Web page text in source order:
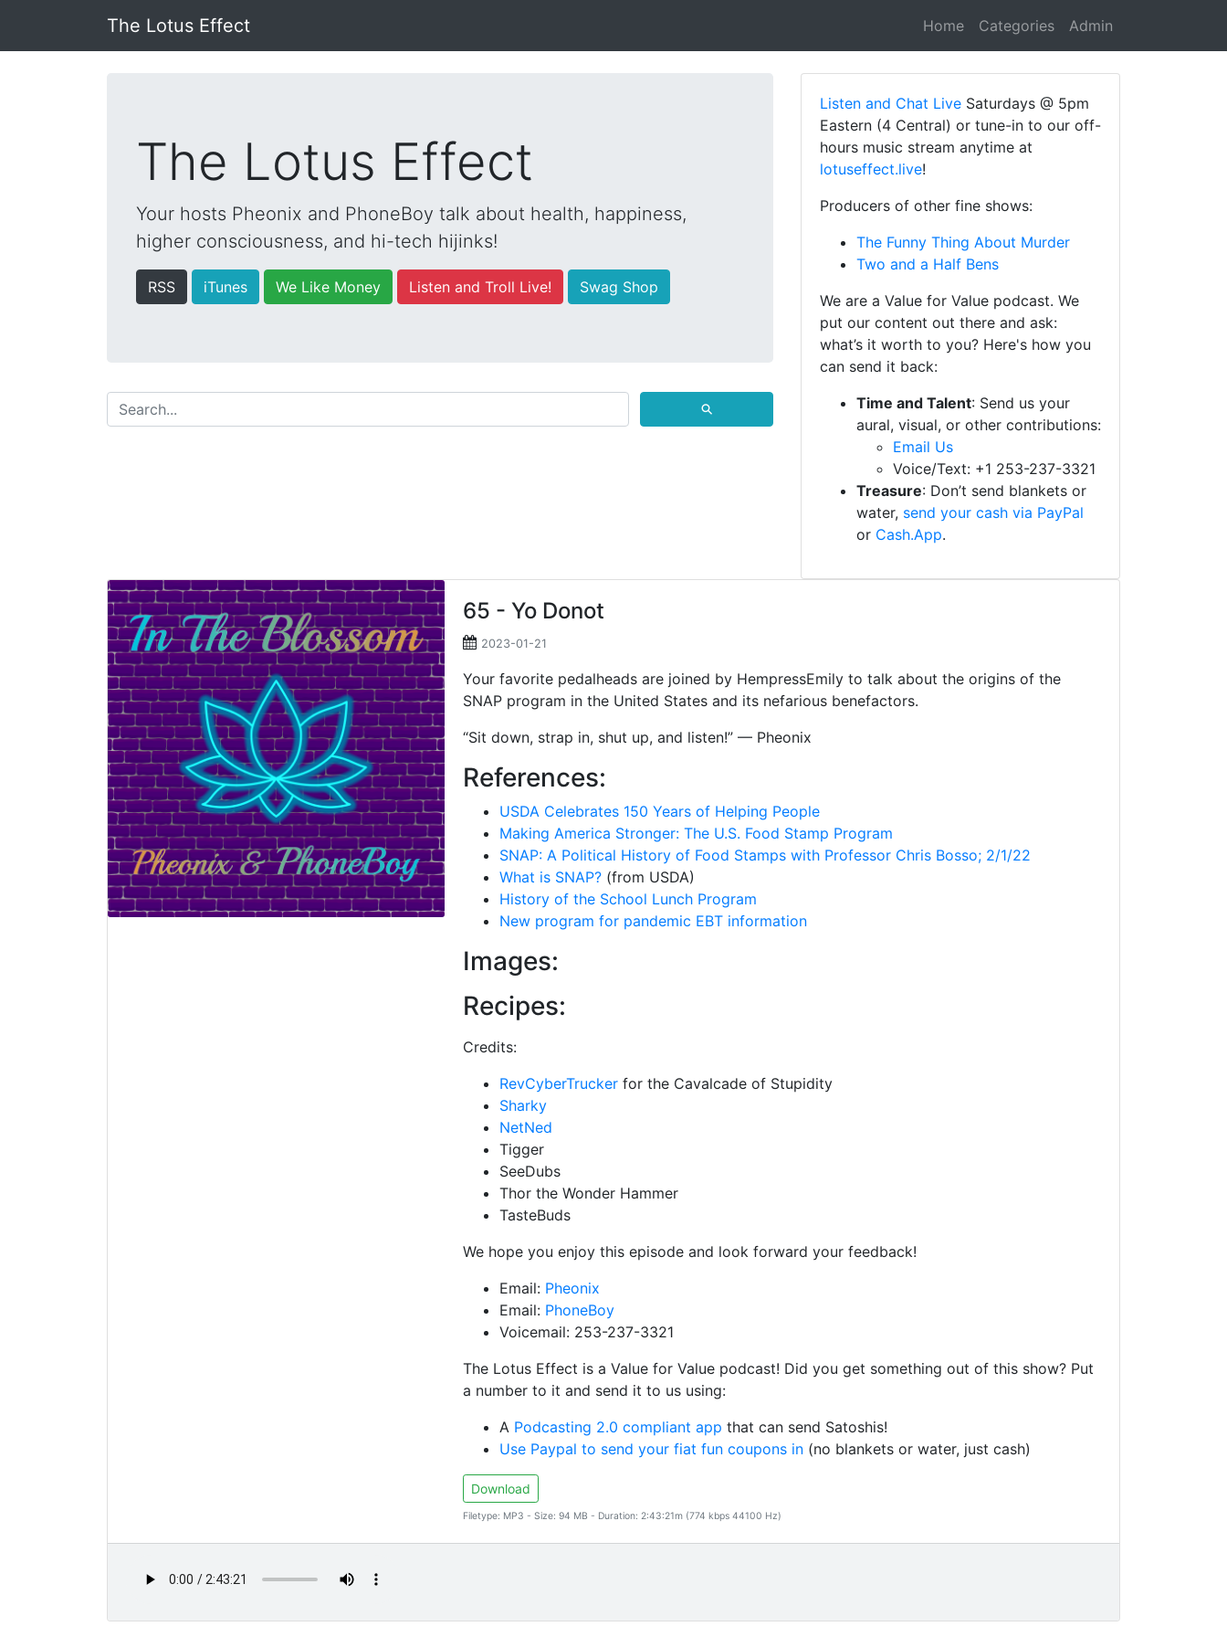
The Lotus Effect Home Categories Admin
The Lotus Effect
Your hosts Pheonix and PhoneBoy talk about health, happiness,
higher consciousness, and hi-tech hijinks!
RSS iTunes We Like Money Listen and Troll Live! Swag Shop
⚲
Listen and Chat Live Saturdays @ 5pm
Eastern (4 Central) or tune-in to our off-
hours music stream anytime at
lotuseffect.live!
Producers of other fine shows:
The Funny Thing About Murder
Two and a Half Bens
We are a Value for Value podcast. We
put our content out there and ask:
what’s it worth to you? Here's how you
can send it back:
Time and Talent: Send us your
aural, visual, or other contributions:
Email Us
Voice/Text: +1 253-237-3321
Treasure: Don’t send blankets or
water, send your cash via PayPal
or Cash.App.
65 - Yo Donot
2023-01-21
Your favorite pedalheads are joined by HempressEmily to talk about the origins of the
SNAP program in the United States and its nefarious benefactors.
“Sit down, strap in, shut up, and listen!” — Pheonix
References:
USDA Celebrates 150 Years of Helping People
Making America Stronger: The U.S. Food Stamp Program
SNAP: A Political History of Food Stamps with Professor Chris Bosso; 2/1/22
What is SNAP? (from USDA)
History of the School Lunch Program
New program for pandemic EBT information
Images:
Recipes:
Credits:
RevCyberTrucker for the Cavalcade of Stupidity
Sharky
NetNed
Tigger
SeeDubs
Thor the Wonder Hammer
TasteBuds
We hope you enjoy this episode and look forward your feedback!
Email: Pheonix
Email: PhoneBoy
Voicemail: 253-237-3321
The Lotus Effect is a Value for Value podcast! Did you get something out of this show? Put
a number to it and send it to us using:
A Podcasting 2.0 compliant app that can send Satoshis!
Use Paypal to send your fiat fun coupons in (no blankets or water, just cash)
Download
Filetype: MP3 - Size: 94 MB - Duration: 2:43:21m (774 kbps 44100 Hz)